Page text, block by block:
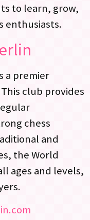
to learn, grow,
enthusiasts.
a premier
club provides
chess
and
the World
ages and levels,